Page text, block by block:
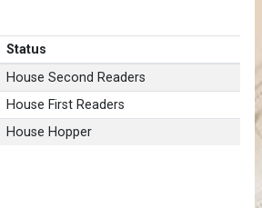
Status
House Second Readers
House First Readers
House Hopper